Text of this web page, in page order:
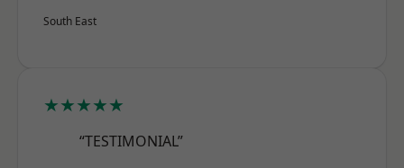
South East
★★★★★
“TESTIMONIAL”